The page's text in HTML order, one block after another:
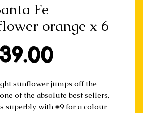
Fe
orange x 6
Price
sunflower jumps off the
of the absolute best sellers,
superbly with #9 for a colour